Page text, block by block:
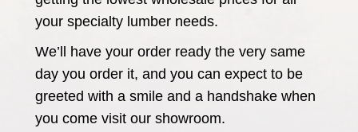
your specialty lumber needs.
We’ll have your order ready the very same
day you order it, and you can expect to be
greeted with a smile and a handshake when
you come visit our showroom.